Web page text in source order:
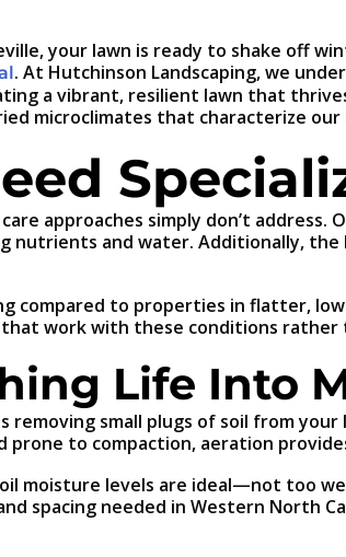
your lawn is ready to shake off
. At Hutchinson Landscaping, we
a vibrant, resilient lawn that
microclimates that characterize
approaches simply don’t address.
nutrients and water. Additionally,
compared to properties in flatter,
work with these conditions rather
Life Into
removing small plugs of soil from
to compaction, aeration
moisture levels are ideal—not too
spacing needed in Western North